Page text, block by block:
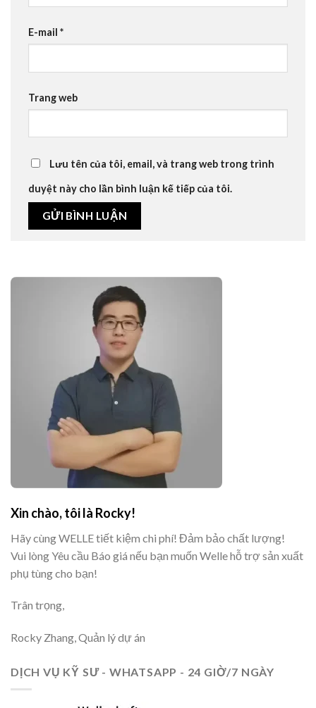
E-mail *
Trang web
Lưu tên của tôi, email, và trang web trong trình
duyệt này cho lần bình luận kế tiếp của tôi.
Xin chào, tôi là Rocky!
Hãy cùng WELLE tiết kiệm chi phí! Đảm bảo chất lượng!
Vui lòng Yêu cầu Báo giá nếu bạn muốn Welle hỗ trợ sản xuất
phụ tùng cho bạn!
Trân trọng,
Rocky Zhang, Quản lý dự án
DỊCH VỤ KỸ SƯ - WHATSAPP - 24 GIỜ/7 NGÀY